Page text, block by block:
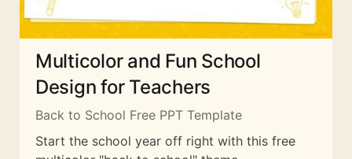
Multicolor and Fun School
Design for Teachers
Back to School Free PPT Template
Start the school year off right with this free